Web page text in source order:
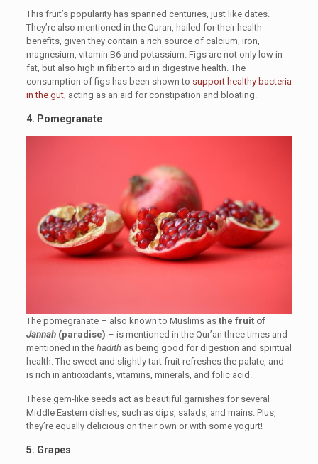
This fruit’s popularity has spanned centuries, just like dates.
They’re also mentioned in the Quran, hailed for their health
benefits, given they contain a rich source of calcium, iron,
magnesium, vitamin B6 and potassium. Figs are not only low in
fat, but also high in fiber to aid in digestive health. The
consumption of figs has been shown to support healthy bacteria
in the gut, acting as an aid for constipation and bloating.
4. Pomegranate
The pomegranate – also known to Muslims as the fruit of
Jannah(paradise) – is mentioned in the Qur’an three times and
mentioned in the hadithas being good for digestion and spiritual
health. The sweet and slightly tart fruit refreshes the palate, and
is rich in antioxidants, vitamins, minerals, and folic acid.
These gem-like seeds act as beautiful garnishes for several
Middle Eastern dishes, such as dips, salads, and mains. Plus,
they’re equally delicious on their own or with some yogurt!
5. Grapes